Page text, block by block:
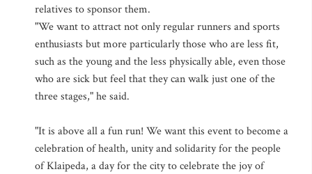
relatives to sponsor them.
"We want to attract not only regular runners and sports
enthusiasts but more particularly those who are less fit,
such as the young and the less physically able, even those
who are sick but feel that they can walk just one of the
three stages," he said.
"It is above all a fun run! We want this event to become a
celebration of health, unity and solidarity for the people
of Klaipeda, a day for the city to celebrate the joy of